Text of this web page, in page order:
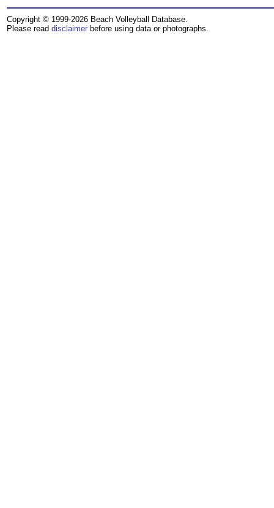
Copyright © 1999-2026 Beach Volleyball Database.
Please read disclaimer before using data or photographs.